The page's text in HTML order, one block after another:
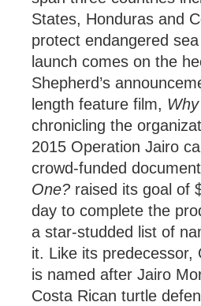
States, Honduras and
protect endangered
launch comes on the
Shepherd’s
length feature film,
chronicling the
2015 Operation Jairo
crowd-funded
One? raised its goal of
day to complete the
a star-studded list of
it. Like its predecessor,
is named after Jairo
Costa Rican turtle